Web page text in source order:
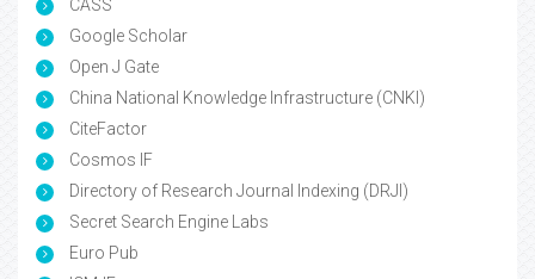
CASS
Google Scholar
Open J Gate
China National Knowledge Infrastructure (CNKI)
CiteFactor
Cosmos IF
Directory of Research Journal Indexing (DRJI)
Secret Search Engine Labs
Euro Pub